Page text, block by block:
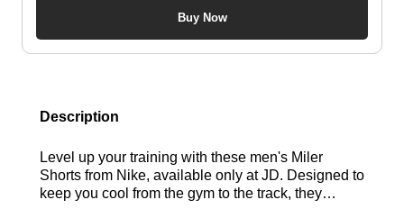
Buy Now
Description
Level up your training with these men's Miler
Shorts from Nike, available only at JD. Designed to
keep you cool from the gym to the track, they